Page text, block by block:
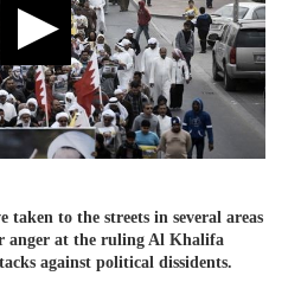
taken to the streets in several areas
anger at the ruling Al Khalifa
against political dissidents.